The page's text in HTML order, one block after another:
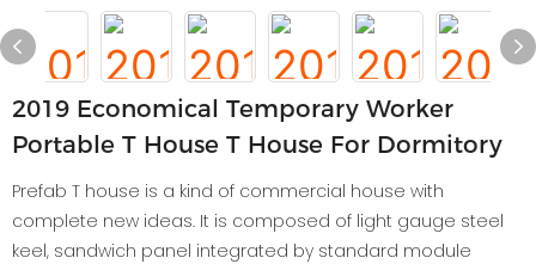
2019 Economical Temporary Worker
Portable T House T House For Dormitory
Prefab T house is a kind of commercial house with
complete new ideas. It is composed of light gauge steel
keel, sandwich panel integrated by standard module